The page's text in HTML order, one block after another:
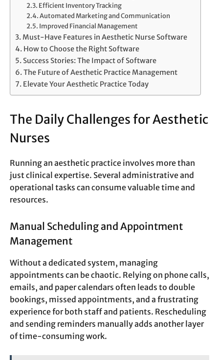
Efficient Inventory Tracking
Automated Marketing and Communication
Improved Financial Management
Must-Have Features in Aesthetic Nurse Software
How to Choose the Right Software
Success Stories: The Impact of Software
The Future of Aesthetic Practice Management
Elevate Your Aesthetic Practice Today
The Daily Challenges for Aesthetic
Nurses
Running an aesthetic practice involves more than
just clinical expertise. Several administrative and
operational tasks can consume valuable time and
resources.
Manual Scheduling and Appointment
Management
Without a dedicated system, managing
appointments can be chaotic. Relying on phone calls,
emails, and paper calendars often leads to double
bookings, missed appointments, and a frustrating
experience for both staff and patients. Rescheduling
and sending reminders manually adds another layer
of time-consuming work.